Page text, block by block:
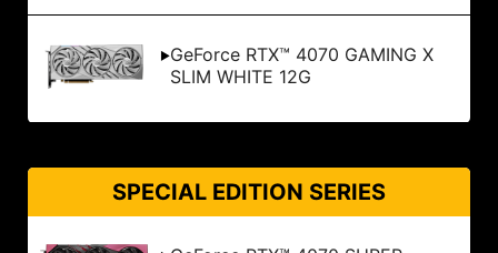
GeForce RTX™ 4070 GAMING X
SLIM WHITE 12G
SPECIAL EDITION SERIES